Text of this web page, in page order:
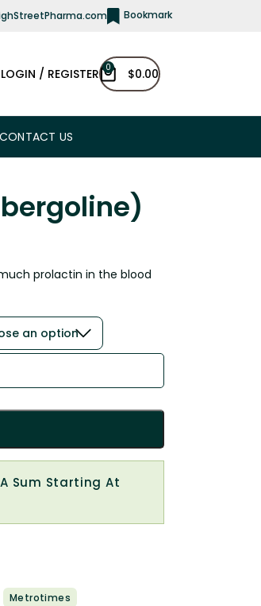
Bookmark
LOGIN / REGISTER 0 $0.00
CONTACT US
prolactin in the blood
Sum Starting At
Metrotimes